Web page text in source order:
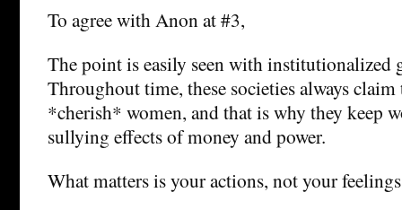
To agree with Anon at #3,
The point is easily seen with institutionalized
Throughout time, these societies always
*cherish* women, and that is why they keep
sullying effects of money and power.
What matters is your actions, not your